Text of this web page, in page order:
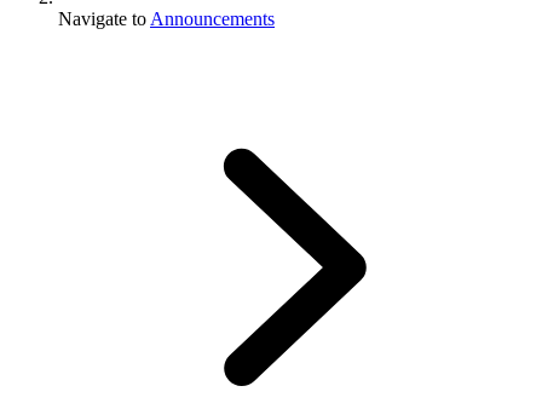
Navigate to Announcements